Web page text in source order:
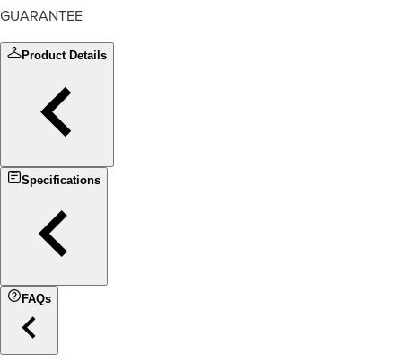
GUARANTEE
Product Details
Specifications
FAQs